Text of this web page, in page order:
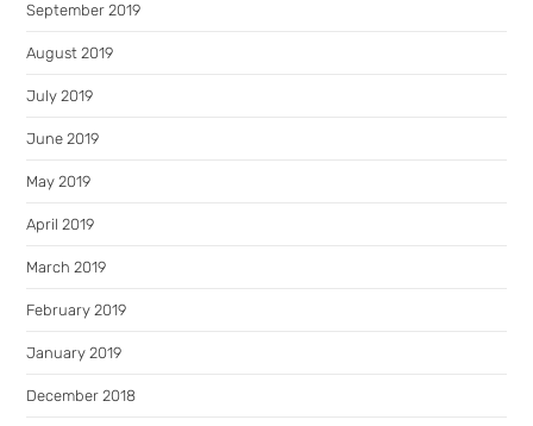
September 2019
August 2019
July 2019
June 2019
May 2019
April 2019
March 2019
February 2019
January 2019
December 2018